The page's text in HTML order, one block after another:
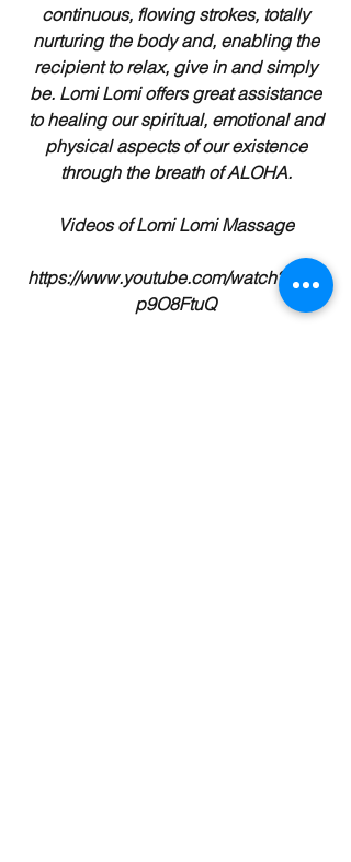
continuous, flowing strokes, totally
nurturing the body and, enabling the
recipient to relax, give in and simply
be. Lomi Lomi offers great assistance
to healing our spiritual, emotional and
physical aspects of our existence
through the breath of ALOHA.
Videos of Lomi Lomi Massage
https://www.youtube.com/watch?v=ts-
p9O8FtuQ